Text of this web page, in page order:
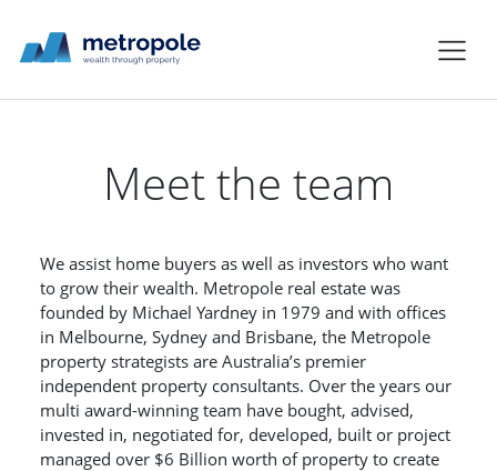
Meet the team
We assist home buyers as well as investors who want
to grow their wealth. Metropole real estate was
founded by Michael Yardney in 1979 and with offices
in Melbourne, Sydney and Brisbane, the Metropole
property strategists are Australia’s premier
independent property consultants. Over the years our
multi award-winning team have bought, advised,
invested in, negotiated for, developed, built or project
managed over $6 Billion worth of property to create